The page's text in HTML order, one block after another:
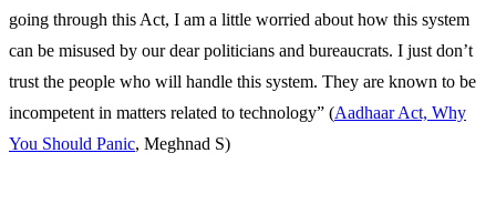
going through this Act, I am a little worried about how this system
can be misused by our dear politicians and bureaucrats. I just don’t
trust the people who will handle this system. They are known to be
incompetent in matters related to technology” (Aadhaar Act, Why
You Should Panic, Meghnad S)